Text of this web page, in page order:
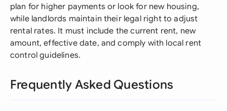
plan for higher payments or look for new housing,
while landlords maintain their legal right to adjust
rental rates. It must include the current rent, new
amount, effective date, and comply with local rent
control guidelines.
Frequently Asked Questions